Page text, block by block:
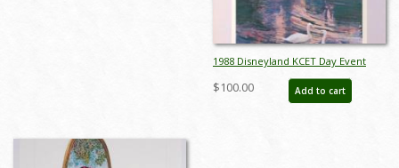
1988 Disneyland KCET Day Event
Poster by Charles Boyer - ID:
sepdisneyana21062
$100.00 Add to cart